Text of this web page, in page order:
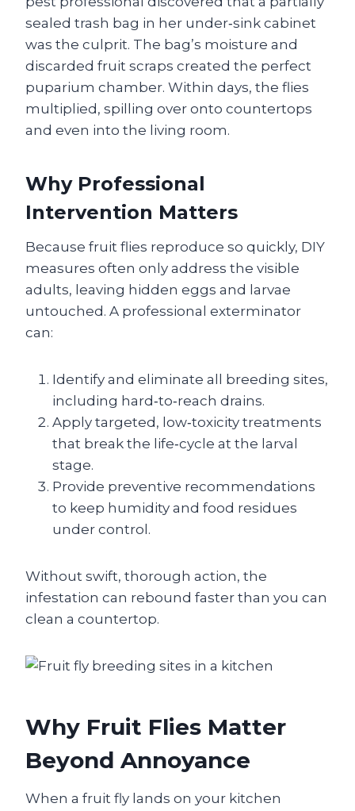
sealed trash bag in her under‑sink cabinet
was the culprit. The bag’s moisture and
discarded fruit scraps created the perfect
puparium chamber. Within days, the flies
multiplied, spilling over onto countertops
and even into the living room.
Why Professional
Intervention Matters
Because fruit flies reproduce so quickly, DIY
measures often only address the visible
adults, leaving hidden eggs and larvae
untouched. A professional exterminator
can:
Identify and eliminate all breeding sites,
including hard‑to‑reach drains.
Apply targeted, low‑toxicity treatments
that break the life‑cycle at the larval
stage.
Provide preventive recommendations
to keep humidity and food residues
under control.
Without swift, thorough action, the
infestation can rebound faster than you can
clean a countertop.
Why Fruit Flies Matter
Beyond Annoyance
When a fruit fly lands on your kitchen